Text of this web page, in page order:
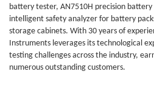
battery tester, AN7510H precision
intelligent safety analyzer for battery
storage cabinets. With 30 years of
Instruments leverages its technological
testing challenges across the industry,
numerous outstanding customers.